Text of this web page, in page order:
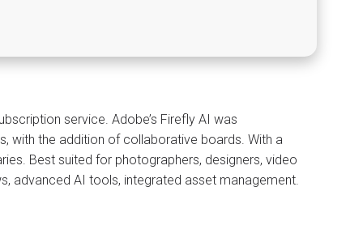
service. Adobe’s Firefly AI was
with the addition of collaborative boards. With a
Best suited for photographers, designers, video
advanced AI tools, integrated asset management.